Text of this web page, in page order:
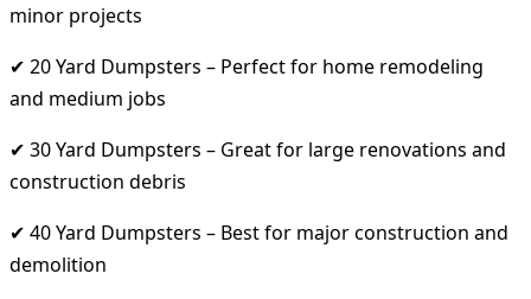
minor projects
✔ 20 Yard Dumpsters – Perfect for home remodeling
and medium jobs
✔ 30 Yard Dumpsters – Great for large renovations and
construction debris
✔ 40 Yard Dumpsters – Best for major construction and
demolition